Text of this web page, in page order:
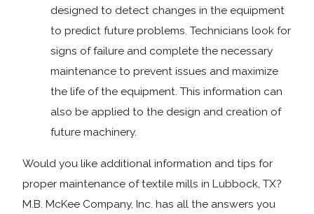
designed to detect changes in the equipment
to predict future problems. Technicians look for
signs of failure and complete the necessary
maintenance to prevent issues and maximize
the life of the equipment. This information can
also be applied to the design and creation of
future machinery.
Would you like additional information and tips for
proper maintenance of textile mills in Lubbock, TX?
M.B. McKee Company, Inc. has all the answers you